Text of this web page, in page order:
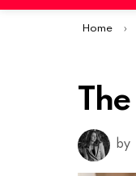
You are
Home
by